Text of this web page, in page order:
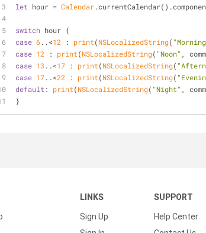
let hour = Calendar
switch hour {
case 6..<12 : print(NSLocalizedString(
case 12 : print(NSLocalizedString( "Noon" ,
case 13 ..<17 : print(NSLocalizedString(
case 17..<22 : print(NSLocalizedString(
default : print(NSLocalizedString( "Night" ,
}
LINKS
Sign Up
SUPPORT
Help Center